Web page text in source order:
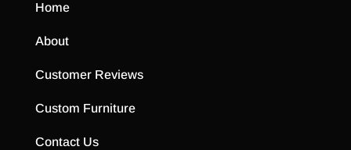
Home
About
Customer Reviews
Custom Furniture
Contact Us